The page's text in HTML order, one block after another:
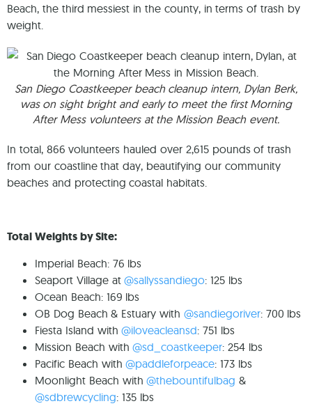
Beach, the third messiest in the county, in terms of trash by
weight.
San Diego Coastkeeper beach cleanup intern, Dylan Berk,
was on sight bright and early to meet the first Morning
After Mess volunteers at the Mission Beach event.
In total, 866 volunteers hauled over 2,615 pounds of trash
from our coastline that day, beautifying our community
beaches and protecting coastal habitats.
Total Weights by Site:⁠
Imperial Beach: 76 lbs⁠
Seaport Village at@sallyssandiego: 125 lbs⁠
Ocean Beach: 169 lbs ⁠
OB Dog Beach & Estuary with @sandiegoriver: 700 lbs⁠
Fiesta Island with @iloveacleansd: 751 lbs⁠
Mission Beach with @sd_coastkeeper: 254 lbs⁠
Pacific Beach with @paddleforpeace: 173 lbs⁠
Moonlight Beach with @thebountifulbag &
@sdbrewcycling: 135 lbs⁠